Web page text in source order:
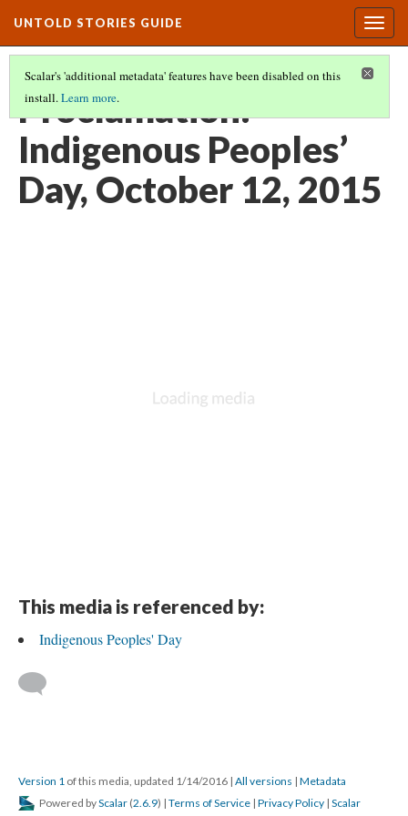
UNTOLD STORIES GUIDE
Scalar's 'additional metadata' features have been disabled on this
install.Learn more.
Proclamation:
Indigenous Peoples’
Day, October 12, 2015
This media is referenced by:
Indigenous Peoples' Day
Version 1 of this media, updated 1/14/2016 | All versions | Metadata
Powered byScalar (2.6.9) | Terms of Service | Privacy Policy | Scalar